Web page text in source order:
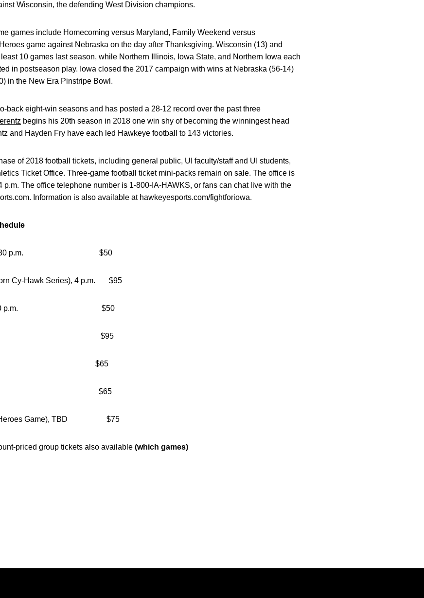
Wisconsin, the defending West Division champions.
games include Homecoming versus Maryland, Family Weekend versus
game against Nebraska on the day after Thanksgiving. Wisconsin (13) and
10 games last season, while Northern Illinois, Iowa State, and Northern Iowa each
in postseason play. Iowa closed the 2017 campaign with wins at Nebraska (56-14)
in the New Era Pinstripe Bowl.
back eight-win seasons and has posted a 28-12 record over the past three
begins his 20th season in 2018 one win shy of becoming the winningest head
and Hayden Fry have each led Hawkeye football to 143 victories.
of 2018 football tickets, including general public, UI faculty/staff and UI students,
Ticket Office. Three-game football ticket mini-packs remain on sale. The office is
p.m. The office telephone number is 1-800-IA-HAWKS, or fans can chat live with the
Information is also available at hawkeyesports.com/fightforiowa.
2:30 p.m. $50
Cy-Hawk Series), 4 p.m. $95
6:30 p.m. $50
TBD $95
TBD $65
TBD $65
Heroes Game), TBD $75
priced group tickets also available (which games)